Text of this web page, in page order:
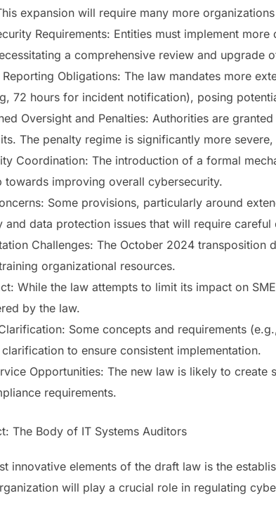
expansion will require many more
Requirements: Entities must implement
a comprehensive review and upgrade
Reporting Obligations: The law mandates more
72 hours for incident notification), posing
Oversight and Penalties: Authorities are
The penalty regime is significantly more
Coordination: The introduction of a formal
towards improving overall cybersecurity.
Some provisions, particularly around
and data protection issues that will require
Challenges: The October 2024
organizational resources.
While the law attempts to limit its impact on
by the law.
Some concepts and requirements
to ensure consistent implementation.
Opportunities: The new law is likely to
requirements.
The Body of IT Systems Auditors
innovative elements of the draft law is the
will play a crucial role in regulating